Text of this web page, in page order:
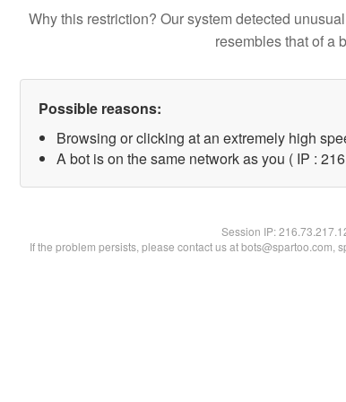
Why this restriction? Our system detected
resembles that of a
Possible reasons:
Browsing or clicking at an extremely high
A bot is on the same network as you ( IP :
Session IP:
If the problem persists, please contact us at bots@spartoo.com,